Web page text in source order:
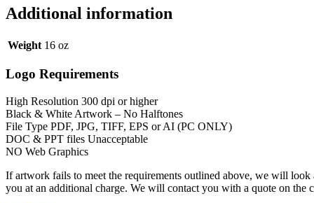
Additional information
Weight 16 oz
Logo Requirements
High Resolution 300 dpi or higher
Black & White Artwork – No Halftones
File Type PDF, JPG, TIFF, EPS or AI (PC ONLY)
DOC & PPT files Unacceptable
NO Web Graphics
If artwork fails to meet the requirements outlined above, we will
you at an additional charge. We will contact you with a quote on the